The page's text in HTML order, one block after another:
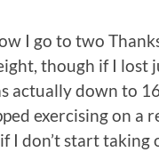
I go to two
though if I lost
actually down to
exercising on a
I don’t start taking